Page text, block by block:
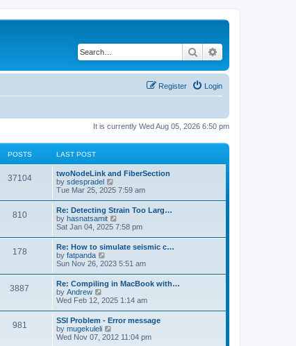
Search
Login
Register
It is currently Wed Aug 05, 2026 6:50 pm
POSTS LAST POST
37104
twoNodeLink and FiberSection
by sdespradel
i
t
h
e
l
a
e
s
t
p
o
s
t
Tue Mar 25, 2025 7:59 am
810
Re: Detecting Strain Too Larg…
by hasnatsamit
i
w
t
h
e
l
a
e
s
t
p
o
s
Sat Jan 04, 2025 7:58 pm
178
Re: How to simulate seismic c…
by fatpanda
i
w
t
h
e
l
a
t
e
Sun Nov 26, 2023 5:51 am
3887
Re: Compiling in MacBook with…
by Andrew
i
w
t
h
e
Wed Feb 12, 2025 1:14 am
981
SSI Problem - Error message
by mugekuleli
i
Wed Nov 07, 2012 11:04 pm